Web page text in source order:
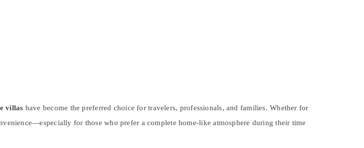
villas have become the preferred choice for travelers, professionals, and families. Whether for
for those who prefer a complete home-like atmosphere during their time